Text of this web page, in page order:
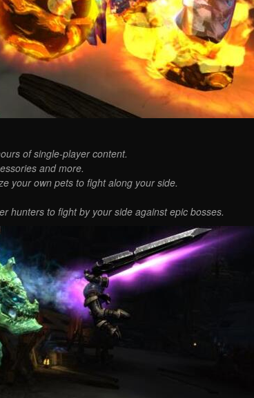
of single-player content.
and more.
your own pets to fight along your side.
hunters to fight by your side against epic bosses.